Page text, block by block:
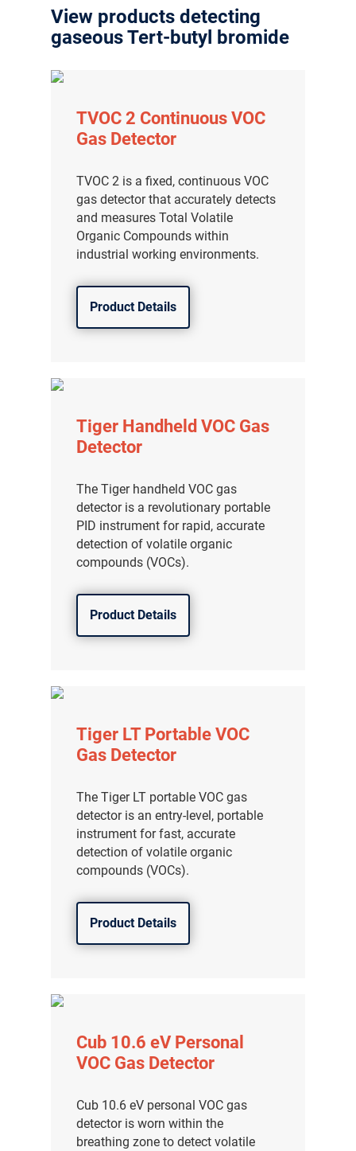
View products detecting
gaseous Tert-butyl bromide
TVOC 2 Continuous VOC
Gas Detector
TVOC 2 is a fixed, continuous VOC
gas detector that accurately detects
and measures Total Volatile
Organic Compounds within
industrial working environments.
Product Details
Tiger Handheld VOC Gas
Detector
The Tiger handheld VOC gas
detector is a revolutionary portable
PID instrument for rapid, accurate
detection of volatile organic
compounds (VOCs).
Product Details
Tiger LT Portable VOC
Gas Detector
The Tiger LT portable VOC gas
detector is an entry-level, portable
instrument for fast, accurate
detection of volatile organic
compounds (VOCs).
Product Details
Cub 10.6 eV Personal
VOC Gas Detector
Cub 10.6 eV personal VOC gas
detector is worn within the
breathing zone to detect volatile